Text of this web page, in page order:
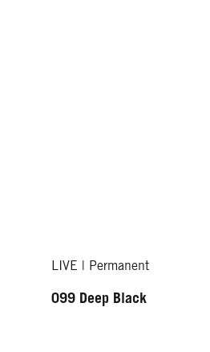
LIVE | Permanent
099 Deep Black